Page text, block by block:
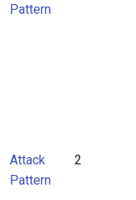
Pattern
Attack
Pattern
2